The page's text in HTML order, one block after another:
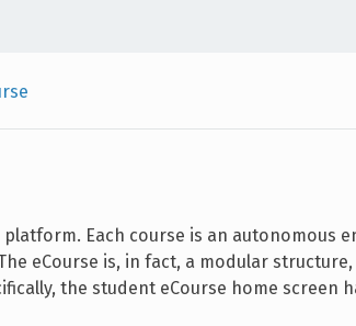
Each course is an autonomous
eCourse is, in fact, a modular
the student eCourse home screen